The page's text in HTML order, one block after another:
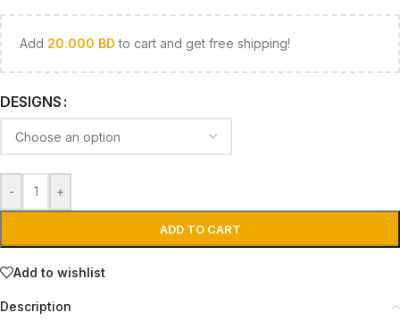
Add 20.000 BD to cart and get free shipping!
DESIGNS
- +
ADD TO CART
Add to wishlist
Description